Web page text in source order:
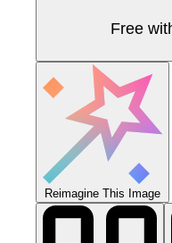
Free
Reimagine This Image